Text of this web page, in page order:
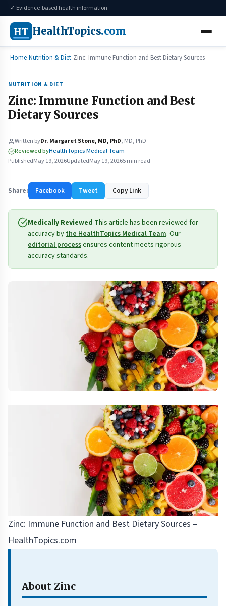
✓ Evidence-based health information
HT HealthTopics.com
Home Nutrition & Diet Zinc: Immune Function and Best Dietary Sources
NUTRITION & DIET
Zinc: Immune Function and Best
Dietary Sources
Written byDr. Margaret Stone, MD, PhD, MD, PhD
Reviewed byHealthTopics Medical Team
PublishedMay 19, 2026UpdatedMay 19, 20265 min read
Share: Facebook Tweet Copy Link
Medically Reviewed This article has been reviewed for
accuracy bythe HealthTopics Medical Team. Our
editorial processensures content meets rigorous
accuracy standards.
Zinc: Immune Function and Best Dietary Sources –
HealthTopics.com
About Zinc